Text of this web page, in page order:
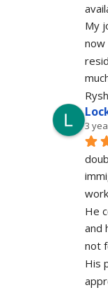
My
now
3
He
and
not
His